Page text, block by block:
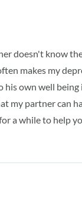
doesn't know
makes my
own well being
my partner can
a while to help